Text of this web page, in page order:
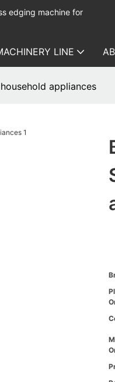
edging machine for
LINE
appliances